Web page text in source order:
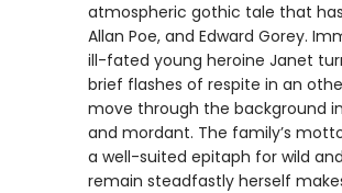
atmospheric gothic tale that
Allan Poe, and Edward Gorey.
ill-fated young heroine Janet
brief flashes of respite in an
move through the background
and mordant. The family’s
a well-suited epitaph for wild
remain steadfastly herself